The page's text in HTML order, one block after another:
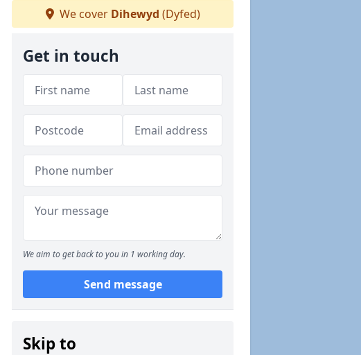
We cover Dihewyd (Dyfed)
Get in touch
We aim to get back to you in 1 working day.
Send message
Skip to